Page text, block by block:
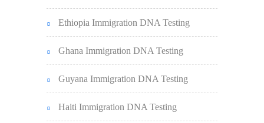
Ethiopia Immigration DNA Testing
Ghana Immigration DNA Testing
Guyana Immigration DNA Testing
Haiti Immigration DNA Testing